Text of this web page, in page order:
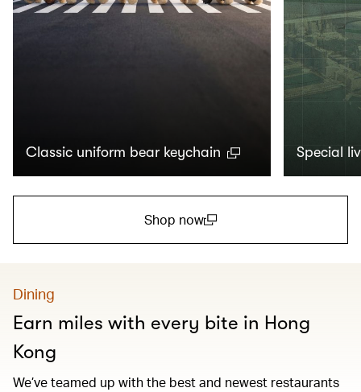
Classic uniform bear keychain Special
Shop now
Dining
Earn miles with every bite in Hong
Kong
We’ve teamed up with the best and newest restaurants